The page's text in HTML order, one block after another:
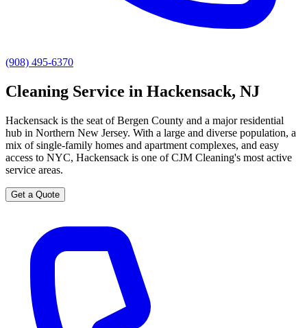
(908) 495-6370
Cleaning Service in Hackensack, NJ
Hackensack is the seat of Bergen County and a major residential
hub in Northern New Jersey. With a large and diverse population, a
mix of single-family homes and apartment complexes, and easy
access to NYC, Hackensack is one of CJM Cleaning's most active
service areas.
Get a Quote